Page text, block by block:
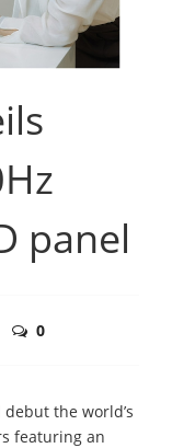
panel
0
the world’s
featuring an